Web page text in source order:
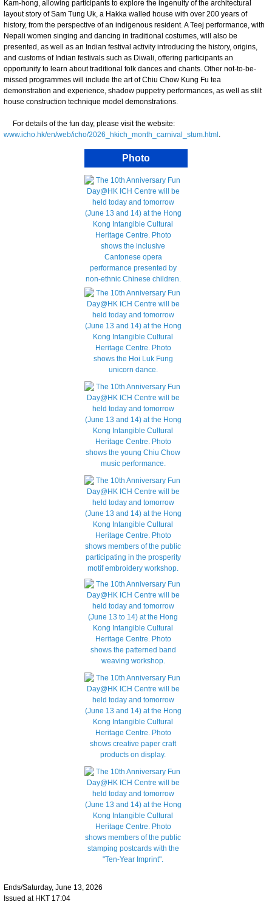
Kam-hong, allowing participants to explore the ingenuity of the architectural
layout story of Sam Tung Uk, a Hakka walled house with over 200 years of
history, from the perspective of an indigenous resident. A Teej performance, with
Nepali women singing and dancing in traditional costumes, will also be
presented, as well as an Indian festival activity introducing the history, origins,
and customs of Indian festivals such as Diwali, offering participants an
opportunity to learn about traditional folk dances and chants. Other not-to-be-
missed programmes will include the art of Chiu Chow Kung Fu tea
demonstration and experience, shadow puppetry performances, as well as stilt
house construction technique model demonstrations.
For details of the fun day, please visit the website:
www.icho.hk/en/web/icho/2026_hkich_month_carnival_stum.html .
Photo
Ends/Saturday, June 13, 2026
Issued at HKT 17:04